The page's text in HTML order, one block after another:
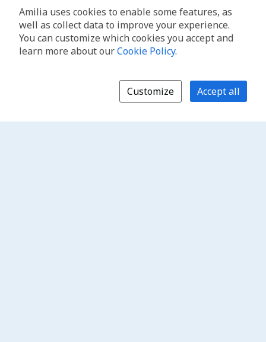
Amilia uses cookies to enable some features, as
well as collect data to improve your experience.
You can customize which cookies you accept and
learn more about ourCookie Policy.
Customize Accept all